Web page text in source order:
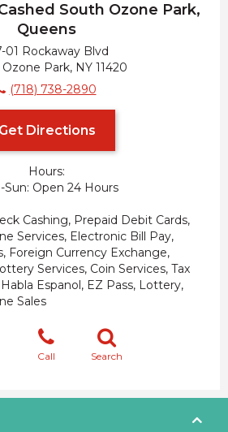
South Ozone Park,
Queens
01 Rockaway Blvd
Park, NY 11420
(718) 738-2890
Get Directions
Hours:
Sun Open 24 Hours
Cashing, Prepaid Debit Cards,
Services, Electronic Bill Pay,
Foreign Currency Exchange,
Services, Coin Services, Tax
Espanol, EZ Pass, Lottery,
Sales
Call Search